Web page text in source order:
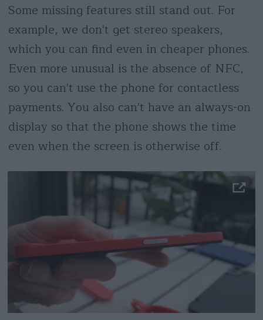
Some missing features still stand out. For
example, we don't get stereo speakers,
which you can find even in cheaper phones.
Even more unusual is the absence of NFC,
so you can't use the phone for contactless
payments. You also can't have an always-on
display so that the phone shows the time
even when the screen is otherwise off.